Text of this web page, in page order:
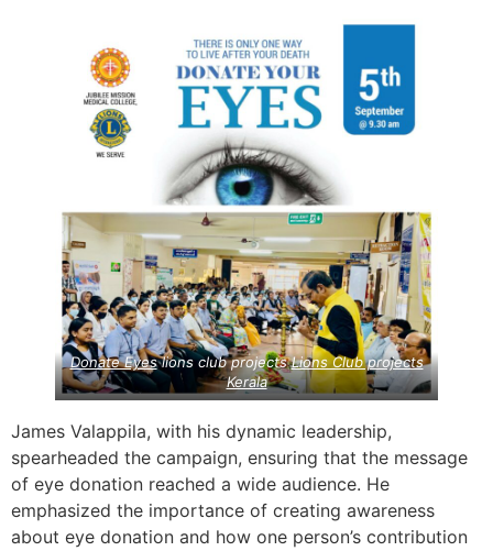
Donate Eyeslions club projectsLions Club projects
Kerala
James Valappila, with his dynamic leadership,
spearheaded the campaign, ensuring that the message
of eye donation reached a wide audience. He
emphasized the importance of creating awareness
about eye donation and how one person’s contribution